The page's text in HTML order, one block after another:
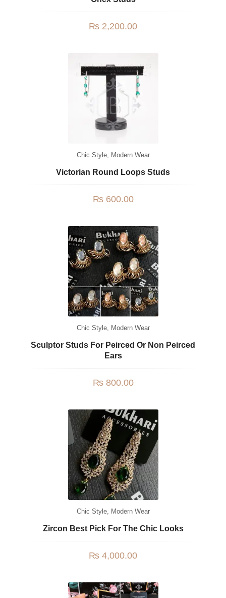
₨ 2,200.00
Chic Style, Modern Wear
Victorian Round Loops Studs
₨600.00
Chic Style, Modern Wear
Sculptor Studs For Peirced Or Non Peirced
Ears
₨800.00
Chic Style, Modern Wear
Zircon Best Pick For The Chic Looks
₨ 4,000.00